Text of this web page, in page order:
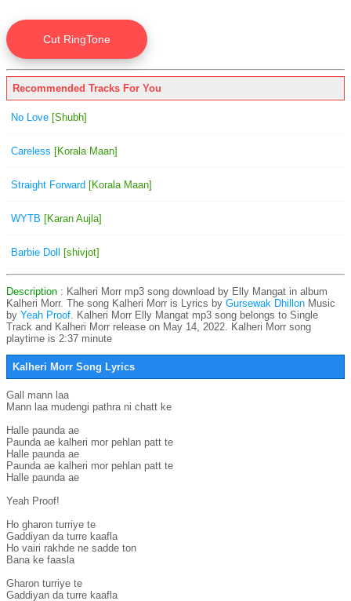
Recommended Tracks For You
No Love [Shubh]
Careless [Korala Maan]
Straight Forward [Korala Maan]
WYTB [Karan Aujla]
Barbie Doll [shivjot]
Description : Kalheri Morr mp3 song download by Elly Mangat in album
Kalheri Morr. The song Kalheri Morr is Lyrics by Gursewak Dhillon Music
by Yeah Proof. Kalheri Morr Elly Mangat mp3 song belongs to Single
Track and Kalheri Morr release on May 14, 2022. Kalheri Morr song
playtime is 2:37 minute
Kalheri Morr Song Lyrics
Gall mann laa
Mann laa mudengi pathra ni chatt ke
Halle paunda ae
Paunda ae kalheri mor pehlan patt te
Halle paunda ae
Paunda ae kalheri mor pehlan patt te
Halle paunda ae
Yeah Proof!
Ho gharon turriye te
Gaddiyan da turre kaafla
Ho vairi rakhde ne sadde ton
Bana ke faasla
Gharon turriye te
Gaddiyan da turre kaafla